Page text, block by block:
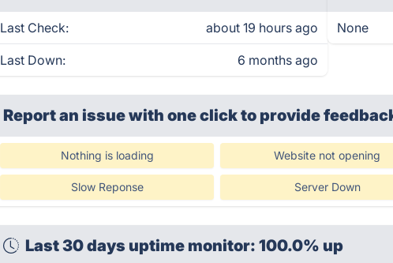
Last Check: about 19 hours ago
Last Down: 6 months ago
None
Report an issue with one clickto provide
Nothing is loading Website not opening
Slow Reponse Server Down
Last 30 days uptime monitor: 100.0% up